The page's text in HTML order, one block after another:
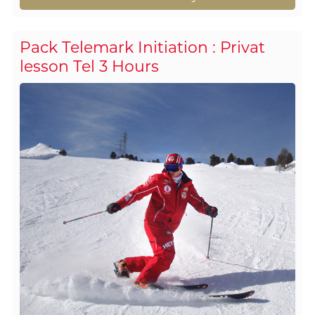
Pack Telemark Initiation : Privat
lesson Tel 3 Hours